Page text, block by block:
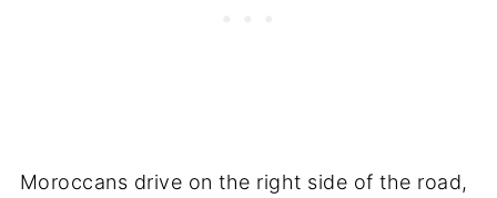
Moroccans drive on the right side of the road,